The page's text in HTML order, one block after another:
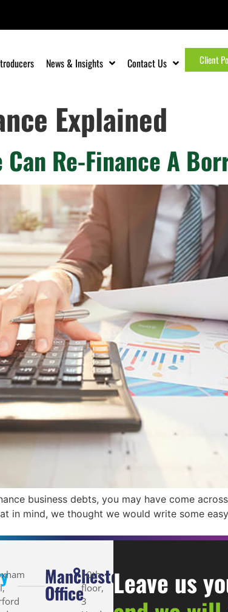
News & Insights Contact Us Client
Explained
Re-Finance A
business debts, you may have come
in mind, we thought we would write some
Manchester
Office
10th
floor,
3
Leave us